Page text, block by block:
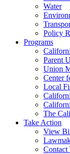
Water
Policy
Programs
Parent
Union
Center
Local
The
Take Action
View
Contact